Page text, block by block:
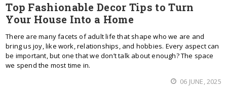
Top Fashionable Decor Tips to Turn
Your House Into a Home
There are many facets of adult life that shape who we are and
bring us joy, like work, relationships, and hobbies. Every aspect can
be important, but one that we don’t talk about enough? The space
we spend the most time in.
06 JUNE, 2025